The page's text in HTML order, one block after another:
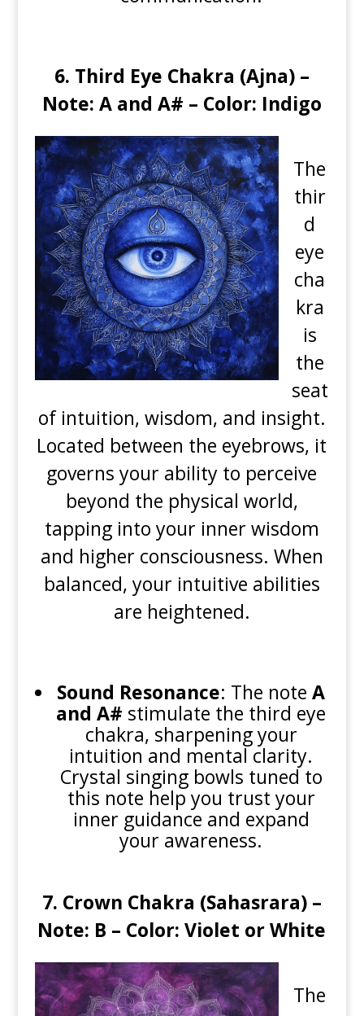
6. Third Eye Chakra (Ajna) –
Note: A and A# – Color: Indigo
The
thir
d
eye
cha
kra
is
the
seat
of intuition, wisdom, and insight.
Located between the eyebrows, it
governs your ability to perceive
beyond the physical world,
tapping into your inner wisdom
and higher consciousness. When
balanced, your intuitive abilities
are heightened.
Sound Resonance: The noteA
and A# stimulate the third eye
chakra, sharpening your
intuition and mental clarity.
Crystal singing bowls tuned to
this note help you trust your
inner guidance and expand
your awareness.
7. Crown Chakra (Sahasrara) –
Note: B – Color: Violet or White
The